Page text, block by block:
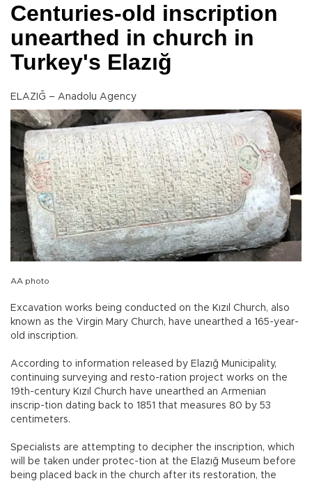
Centuries-old inscription
unearthed in church in
Turkey's Elazığ
ELAZIĞ – Anadolu Agency
AA photo
Excavation works being conducted on the Kızıl Church, also
known as the Virgin Mary Church, have unearthed a 165-year-
old inscription.
According to information released by Elazığ Municipality,
continuing surveying and resto-ration project works on the
19th-century Kızıl Church have unearthed an Armenian
inscrip-tion dating back to 1851 that measures 80 by 53
centimeters.
Specialists are attempting to decipher the inscription, which
will be taken under protec-tion at the Elazığ Museum before
being placed back in the church after its restoration, the